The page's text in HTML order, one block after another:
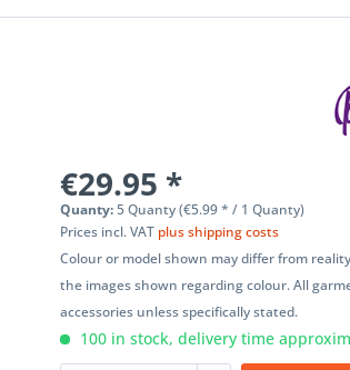
€29.95 *
Quanty:5 Quanty (€5.99 * / 1 Quanty)
Prices incl. VAT plus shipping costs
Colour or model shown may differ from
the images shown regarding colour. All
accessories unless specifically stated.
100 in stock, delivery time